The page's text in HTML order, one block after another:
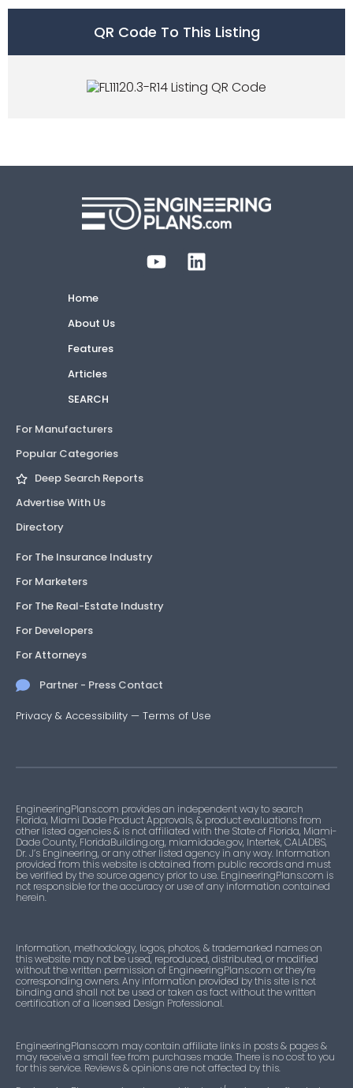
QR Code To This Listing
Home
About Us
Features
Articles
SEARCH
For Manufacturers
Popular Categories
Deep Search Reports
Advertise With Us
Directory
For The Insurance Industry
For Marketers
For The Real-Estate Industry
For Developers
For Attorneys
Partner - Press Contact
Privacy & Accessibility — Terms of Use
EngineeringPlans.com provides an independent way to search
Florida, Miami Dade Product Approvals, & product evaluations from
other listed agencies & is not affiliated with the State of Florida, Miami-
Dade County, FloridaBuilding.org, miamidade.gov, Intertek, CALADBS,
Dr. J’s Engineering, or any other listed agency in any way. Information
provided from this website is obtained from public records and must
be verified by the source agency prior to use. EngineeringPlans.com is
not responsible for the accuracy or use of any information contained
herein.
Information, methodology, logos, photos, & trademarked names on
this website may not be used, reproduced, distributed, or modified
without the written permission of EngineeringPlans.com or they’re
corresponding owners. Any information provided by this site is not
binding and shall not be used or taken as fact without the written
certification of a licensed Design Professional.
EngineeringPlans.com may contain affiliate links in posts & pages &
may receive a small fee from purchases made. There is no cost to you
for this service. Reviews & opinions are not affected by this.